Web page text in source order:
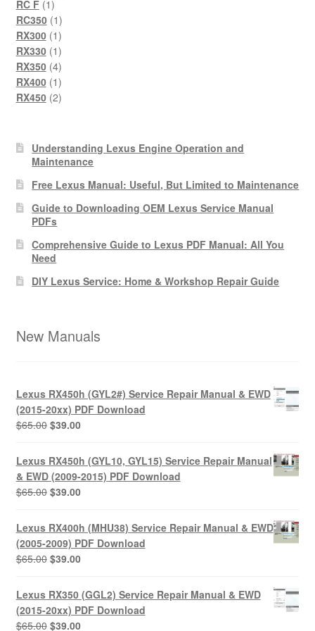
RC F 11
product
RC350 11
product
RX300 11
product
RX330 11
product
RX350 44
products
RX400 11
product
RX450 22
Understanding Lexus Engine Operation and
Maintenance
Free Lexus Manual: Useful, But Limited to Maintenance
Guide to Downloading OEM Lexus Service Manual
PDFs
Comprehensive Guide to Lexus PDF Manual: All You
Need
DIY Lexus Service: Home & Workshop Repair Guide
New Manuals
Lexus RX450h (GYL2#) Service Repair Manual & EWD
(2015-20xx) PDF Download
$65.00 Original
was:
$65.00.
$39.00Current
is:
$39.00.
Lexus RX450h (GYL10, GYL15) Service Repair Manual
& EWD (2009-2015) PDF Download
$65.00 Original
was:
$65.00.
$39.00Current
is:
$39.00.
Lexus RX400h (MHU38) Service Repair Manual & EWD
(2005-2009) PDF Download
$65.00 Original
was:
$65.00.
$39.00Current
is:
$39.00.
Lexus RX350 (GGL2) Service Repair Manual & EWD
(2015-20xx) PDF Download
$65.00 Original
$39.00Current